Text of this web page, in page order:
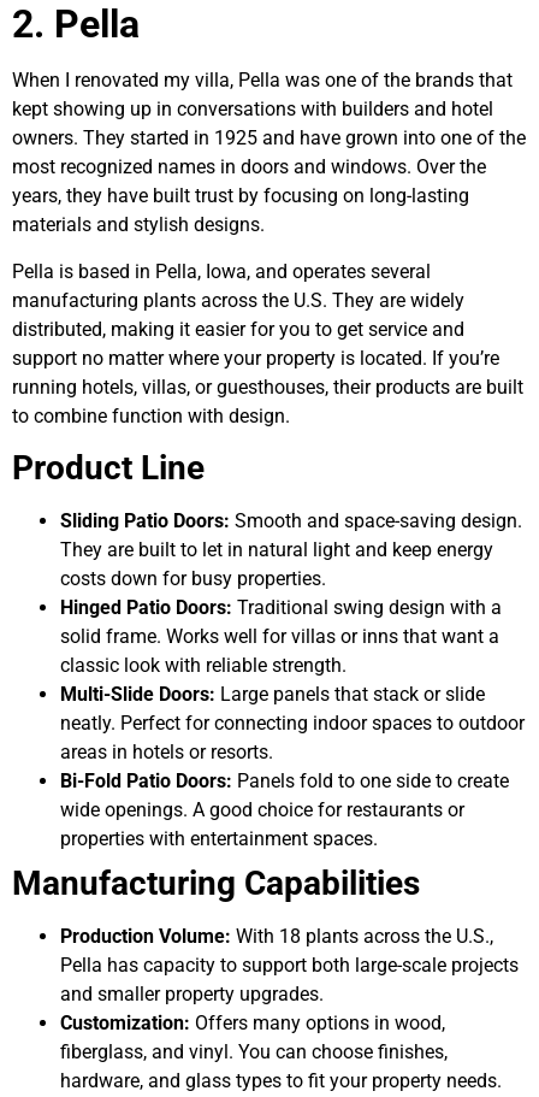
2. Pella
When I renovated my villa, Pella was one of the brands that
kept showing up in conversations with builders and hotel
owners. They started in 1925 and have grown into one of the
most recognized names in doors and windows. Over the
years, they have built trust by focusing on long-lasting
materials and stylish designs.
Pella is based in Pella, Iowa, and operates several
manufacturing plants across the U.S. They are widely
distributed, making it easier for you to get service and
support no matter where your property is located. If you’re
running hotels, villas, or guesthouses, their products are built
to combine function with design.
Product Line
Sliding Patio Doors: Smooth and space-saving design.
They are built to let in natural light and keep energy
costs down for busy properties.
Hinged Patio Doors: Traditional swing design with a
solid frame. Works well for villas or inns that want a
classic look with reliable strength.
Multi-Slide Doors: Large panels that stack or slide
neatly. Perfect for connecting indoor spaces to outdoor
areas in hotels or resorts.
Bi-Fold Patio Doors: Panels fold to one side to create
wide openings. A good choice for restaurants or
properties with entertainment spaces.
Manufacturing Capabilities
Production Volume: With 18 plants across the U.S.,
Pella has capacity to support both large-scale projects
and smaller property upgrades.
Customization: Offers many options in wood,
fiberglass, and vinyl. You can choose finishes,
hardware, and glass types to fit your property needs.